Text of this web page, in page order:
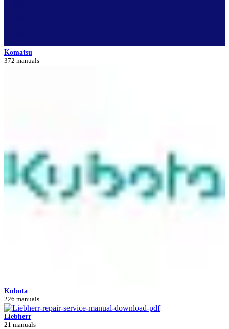
Komatsu
372 manuals
Kubota
226 manuals
Liebherr
21 manuals